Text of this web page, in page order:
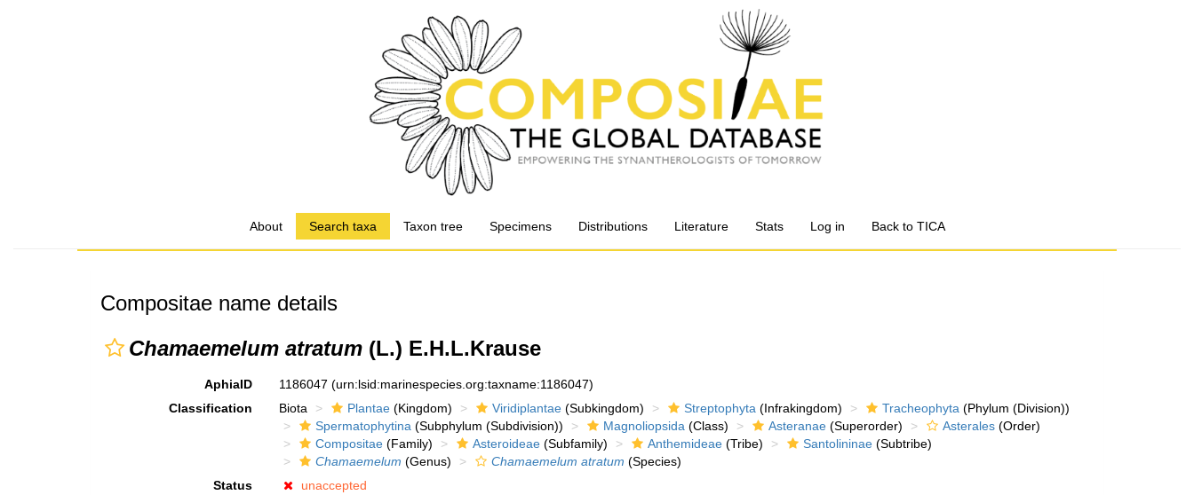
About Search taxa Taxon tree Specimens Distributions Literature Stats Log in Back to TICA
Compositae name details
Chamaemelum atratum (L.) E.H.L.Krause
AphiaID 1186047(urn:lsid:marinespecies.org:taxname:1186047)
Classification
Biota Plantae (Kingdom) Viridiplantae (Subkingdom) Streptophyta (Infrakingdom) Tracheophyta (Phylum (Division))
Spermatophytina (Subphylum (Subdivision)) Magnoliopsida (Class) Asteranae (Superorder) Asterales (Order)
Compositae (Family) Asteroideae (Subfamily) Anthemideae (Tribe) Santolininae (Subtribe)
Chamaemelum (Genus) Chamaemelum atratum (Species)
Status
unaccepted